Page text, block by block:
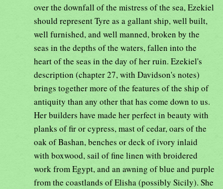
over the downfall of the mistress of the sea, Ezekiel
should represent Tyre as a gallant ship, well built,
well furnished, and well manned, broken by the
seas in the depths of the waters, fallen into the
heart of the seas in the day of her ruin. Ezekiel's
description (chapter 27, with Davidson's notes)
brings together more of the features of the ship of
antiquity than any other that has come down to us.
Her builders have made her perfect in beauty with
planks of fir or cypress, mast of cedar, oars of the
oak of Bashan, benches or deck of ivory inlaid
with boxwood, sail of fine linen with broidered
work from Egypt, and an awning of blue and purple
from the coastlands of Elisha (possibly Sicily). She